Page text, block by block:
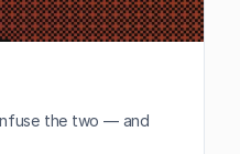
the two — and